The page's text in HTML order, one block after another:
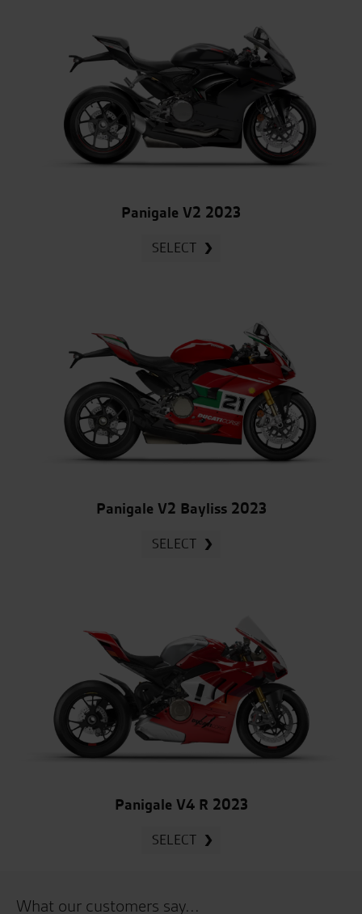
Panigale V2 2023
SELECT
Panigale V2 Bayliss 2023
SELECT
Panigale V4 R 2023
SELECT
What our customers say...